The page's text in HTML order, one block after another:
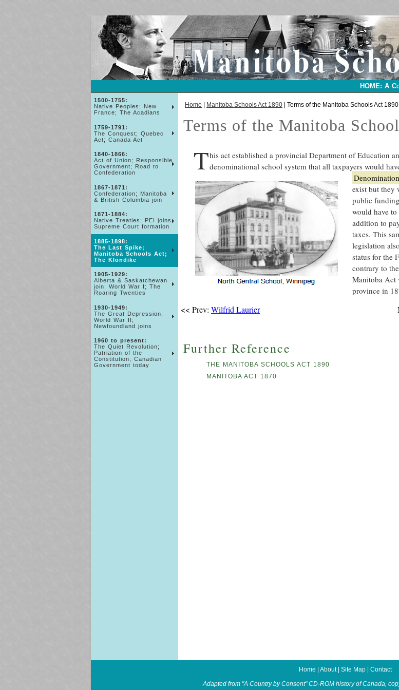
HOME: A
1500-1755:
Native Peoples; New
France; The Acadians
1759-1791:
The Conquest; Quebec
Act; Canada Act
1840-1866:
Act of Union; Responsible
Government; Road to
Confederation
1867-1871:
Confederation; Manitoba
& British Columbia join
1871-1884:
Native Treaties; PEI joins;
Supreme Court formation
1885-1898:
The Last Spike;
Manitoba Schools Act;
The Klondike
1905-1929:
Alberta & Saskatchewan
join; World War I; The
Roaring Twenties
1930-1949:
The Great Depression;
World War II;
Newfoundland joins
1960 to present:
The Quiet Revolution;
Patriation of the
Constitution; Canadian
Government today
Home Manitoba Schools Act 1890 | Terms of the Manitoba Schools Act 1890
Terms of the Manitoba
This act established a provincial Department of Education
denominational school system that all taxpayers would
exist but they
public
would have
addition to
taxes. This
legislation
status for the
contrary to
Manitoba Act
province in
<< Prev: Wilfrid Laurier
Further Reference
THE MANITOBA SCHOOLS ACT 1890
MANITOBA ACT 1870
Home About| Site Map
Contact
Adapted from "A Country by Consent" CD-ROM history of Canada,